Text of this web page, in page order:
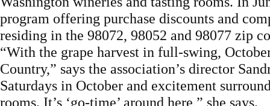
program offering purchase discounts and
residing in the 98072, 98052 and 98077 zip
“With the grape harvest in full-swing,
Country,” says the association’s director
Saturdays in October and excitement
rooms. It’s ‘go-time’ around here,” she says.